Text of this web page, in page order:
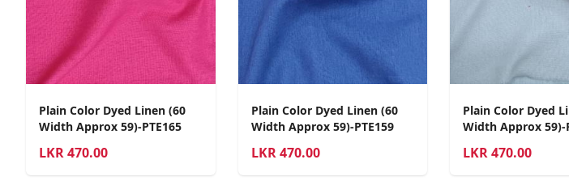
Plain Color Dyed Linen (60
Width Approx 59)-PTE165
LKR470.00
Plain Color Dyed Linen (60
Width Approx 59)-PTE159
LKR 470.00
Plain Color Dyed
Width Approx 59)-
LKR470.00